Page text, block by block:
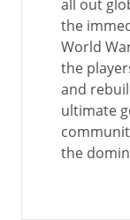
all out
the
World
the
and
ultimate
the